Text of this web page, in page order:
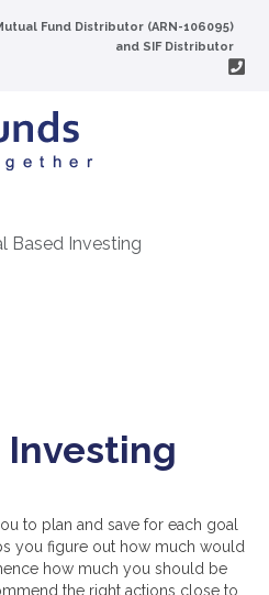
Fund Distributor (ARN-106095)
and SIF Distributor
Based Investing
Investing
to plan and save for each goal
you figure out how much would
how much you should be
the right actions close to